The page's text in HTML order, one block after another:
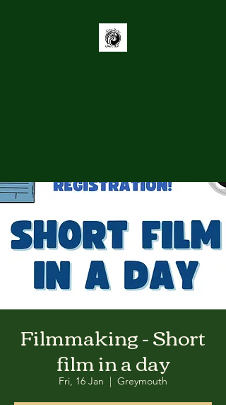
Filmmaking - Short
film in a day
Fri, 16 Jan
  |
Greymouth